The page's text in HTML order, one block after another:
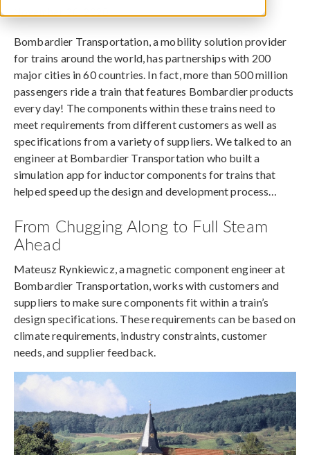
Bombardier Transportation, a mobility solution provider
for trains around the world, has partnerships with 200
major cities in 60 countries. In fact, more than 500 million
passengers ride a train that features Bombardier products
every day! The components within these trains need to
meet requirements from different customers as well as
specifications from a variety of suppliers. We talked to an
engineer at Bombardier Transportation who built a
simulation app for inductor components for trains that
helped speed up the design and development process…
From Chugging Along to Full Steam
Ahead
Mateusz Rynkiewicz, a magnetic component engineer at
Bombardier Transportation, works with customers and
suppliers to make sure components fit within a train’s
design specifications. These requirements can be based on
climate requirements, industry constraints, customer
needs, and supplier feedback.